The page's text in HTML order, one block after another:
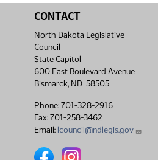
CONTACT
North Dakota Legislative
Council
State Capitol
600 East Boulevard Avenue
Bismarck, ND 58505
Phone: 701-328-2916
Fax: 701-258-3462
Email: lcouncil@ndlegis.gov
North Dakota Legislative
North Dakota